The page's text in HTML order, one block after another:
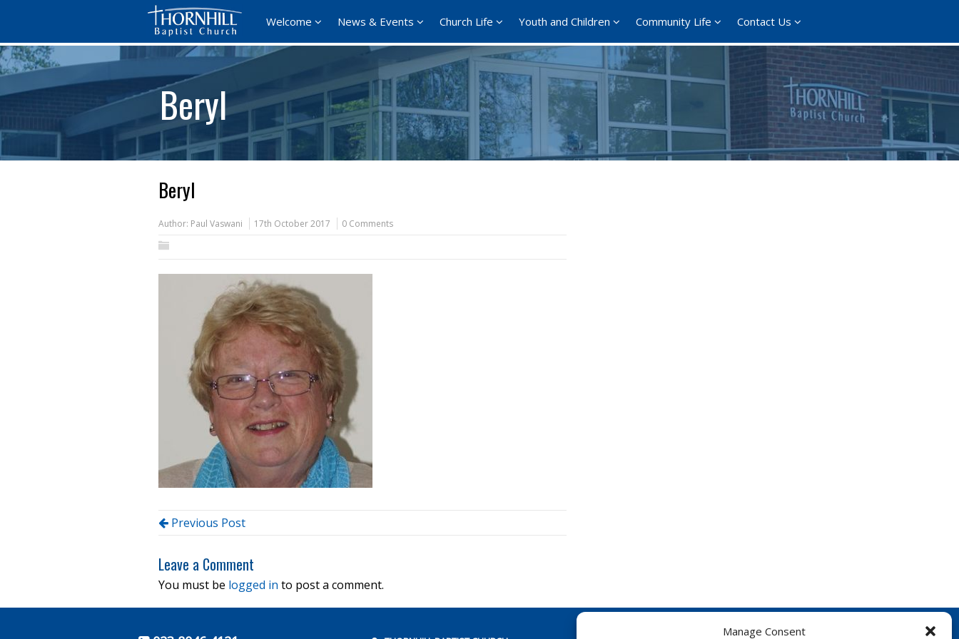
Manage Consent
Welcome News & Events Church Life Youth and Children Community Life Contact Us
Beryl
Beryl
Author: Paul Vaswani 17th October 2017 0 Comments
Previous Post
Leave a Comment
You must be logged in to post a comment.